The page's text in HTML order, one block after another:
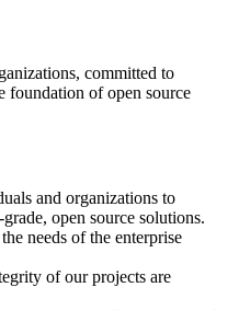
committed to
foundation of open source
and organizations to
open source solutions.
needs of the enterprise
of our projects are